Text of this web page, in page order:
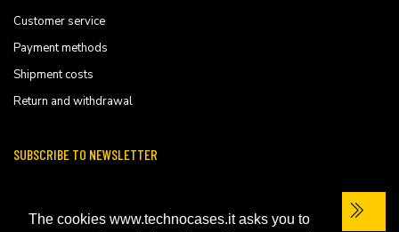
The cookies www.technocases.it asks you to
Customer service
Payment methods
Shipment costs
Return and withdrawal
SUBSCRIBE TO NEWSLETTER